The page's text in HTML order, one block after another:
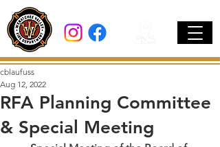
RFA Planning Committee
& Special Meeting
cblaufuss
Aug 12, 2022